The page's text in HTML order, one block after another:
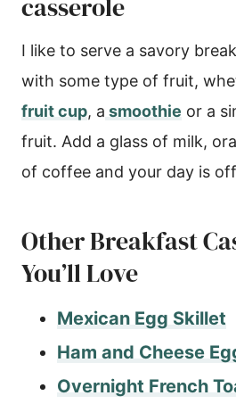
casserole
I like to serve a savory
with some type of fruit,
fruit cup, a smoothie or a
fruit. Add a glass of milk,
of coffee and your day is
Other Breakfast
You’ll Love
Mexican Egg Skillet
Ham and Cheese
Overnight French